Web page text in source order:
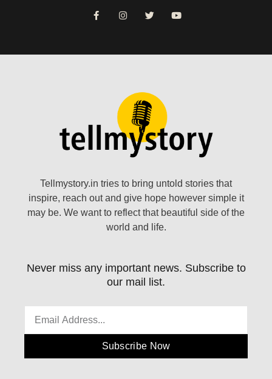
Tellmystory.in tries to bring untold stories that
inspire, reach out and give hope however simple it
may be. We want to reflect that beautiful side of the
world and life.
Never miss any important news. Subscribe to
our mail list.
Subscribe Now